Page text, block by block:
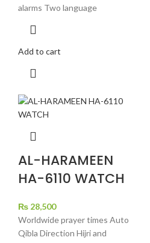
alarms Two language
Add to cart
AL-HARAMEEN
HA-6110 WATCH
₨ 28,500
Worldwide prayer times Auto
Qibla Direction Hijri and